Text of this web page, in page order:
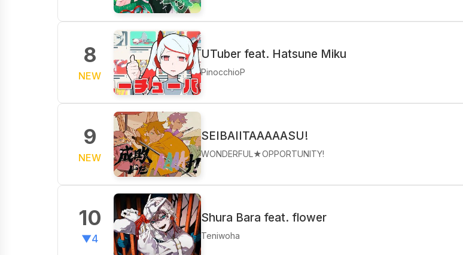
8
NEW
UTuber feat. Hatsune Miku
PinocchioP
9
NEW
SEIBAIITAAAAASU!
WONDERFUL★OPPORTUNITY!
10
▼4
Shura Bara feat. flower
Teniwoha